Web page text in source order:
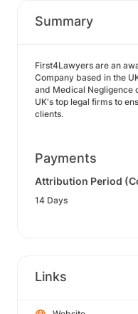
Summary
First4Lawyers are an
Company based in the
and Medical Negligence
UK's top legal firms to
clients.
Payments
Attribution Period
14 Days
Links